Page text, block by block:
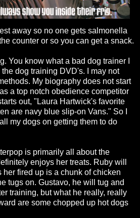
away so no one gets salmonella
counter or so you can get a snack.
You know what a bad dog trainer I
dog training DVD's. I may not
My biography does not start
a top notch obedience competitor
out, "Laura Hartwick's favorite
are navy blue slip-on Vans." So I
my dogs on getting them to do
is primarily all about the
enjoys her treats. Ruby will
her fired up is a chunk of chicken
tugs on. Gustavo, he will tug and
training, but what he really, really
are some chopped up hot dogs